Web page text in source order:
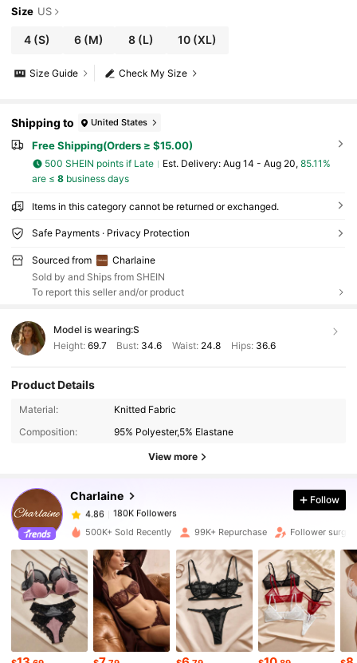
Size US
4 (S) 6 (M) 8(L) 10 (XL)
Check My Size
Size Guide
Shipping to United States
Free Shipping(Orders ≥ $15.00)
500 SHEIN points if Late ​Est. Delivery: Aug 14 - Aug 20, 85.11%
are ≤ 8business days
Items in this category cannot be returned or exchanged.
Safe Payments · Privacy Protection
Sourced from
Charlaine
Sold by and Ships from SHEIN
To report this seller and/or product
Model is wearing:S
Height: 69.7 Bust: 34.6 Waist: 24.8 Hips: 36.6
Product Details
Material:
Knitted Fabric
Composition:
95% Polyester,5% Elastane
View more
Charlaine
180K Followers
180K Followers
4.86
180K Followers
4.86 180K Followers
4.86 180K Followers
4.86 180K Followers
Follow
500K+ Sold Recently 99K+ Repurchase Follower surge